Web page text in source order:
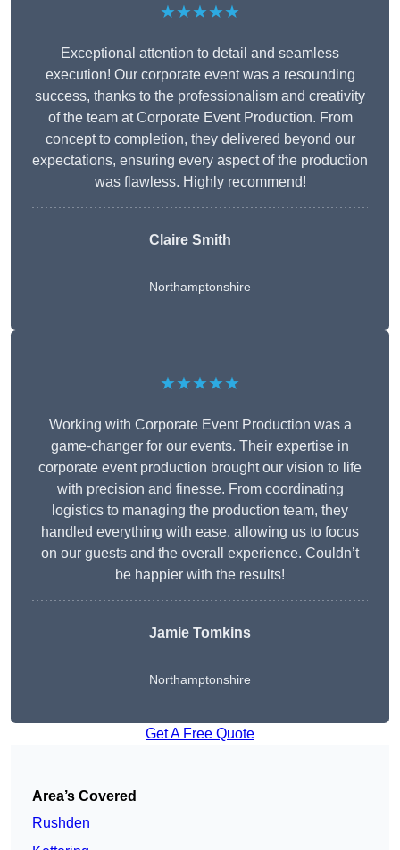
★★★★★
Exceptional attention to detail and seamless
execution! Our corporate event was a resounding
success, thanks to the professionalism and creativity
of the team at Corporate Event Production. From
concept to completion, they delivered beyond our
expectations, ensuring every aspect of the production
was flawless. Highly recommend!
Claire Smith
Northamptonshire
★★★★★
Working with Corporate Event Production was a
game-changer for our events. Their expertise in
corporate event production brought our vision to life
with precision and finesse. From coordinating
logistics to managing the production team, they
handled everything with ease, allowing us to focus
on our guests and the overall experience. Couldn’t
be happier with the results!
Jamie Tomkins
Northamptonshire
Get A Free Quote
Area’s Covered
Rushden